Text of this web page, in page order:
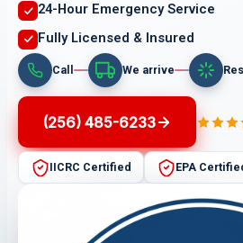
24-Hour Emergency Service
Fully Licensed & Insured
Call We arrive
(256) 485-6233
IICRC Certified EPA